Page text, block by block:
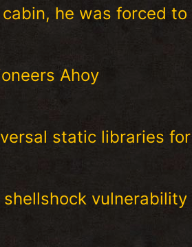
he was forced
Ahoy
static libraries for
vulnerability